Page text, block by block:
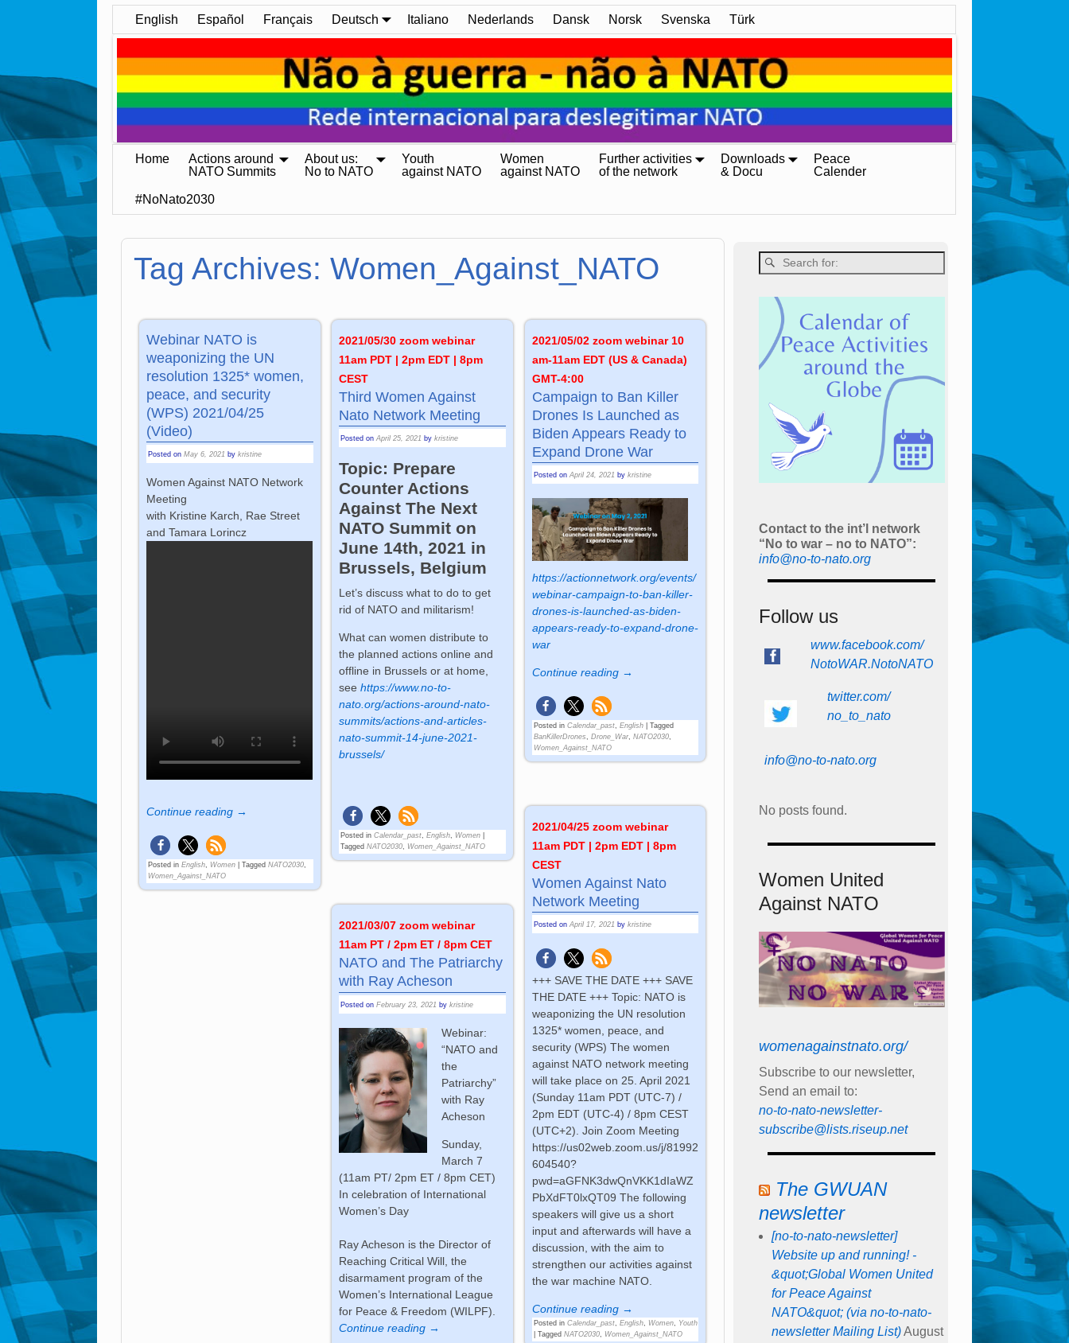
English Español Français Deutsch Italiano Nederlands Dansk Norsk Svenska Türk
Home
Actions around
NATO Summits
About us:
No to NATO
Youth
against NATO
Women
against NATO
Further activities
of the network
Downloads
& Docu
Peace
Calender
#NoNato2030
Tag Archives: Women_Against_NATO
Webinar NATO is
weaponizing the UN
resolution 1325* women,
peace, and security
(WPS) 2021/04/25
(Video)
Posted onMay 6, 2021 bykristine
Women Against NATO Network
Meeting
with Kristine Karch, Rae Street
and Tamara Lorincz
Continue reading →
Posted in English, Women |Tagged NATO2030,
Women_Against_NATO
2021/05/30 zoom webinar
11am PDT | 2pm EDT | 8pm
CEST
Third Women Against
Nato Network Meeting
Posted onApril 25, 2021 bykristine
Topic: Prepare
Counter Actions
Against The Next
NATO Summit on
June 14th, 2021 in
Brussels, Belgium
Let’s discuss what to do to get
rid of NATO and militarism!
What can women distribute to
the planned actions online and
offline in Brussels or at home,
seehttps://www.no-to-
nato.org/actions-around-nato-
summits/actions-and-articles-
nato-summit-14-june-2021-
brussels/
Posted in Calendar_past,English, Women
Tagged NATO2030, Women_Against_NATO
2021/05/02 zoom webinar 10
am-11am EDT (US & Canada)
GMT-4:00
Campaign to Ban Killer
Drones Is Launched as
Biden Appears Ready to
Expand Drone War
Posted on April 24, 2021 by kristine
https://actionnetwork.org/events/
webinar-campaign-to-ban-killer-
drones-is-launched-as-biden-
appears-ready-to-expand-drone-
war
Continue reading →
Posted in Calendar_past, English| Tagged
BanKillerDrones
Drone_War, NATO2030,
Women_Against_NATO
2021/04/25 zoom webinar
11am PDT | 2pm EDT | 8pm
CEST
Women Against Nato
Network Meeting
Posted on April 17, 2021 by kristine
+++ SAVE THE DATE +++ SAVE
THE DATE +++ Topic: NATO is
weaponizing the UN resolution
1325* women, peace, and
security (WPS) The women
against NATO network meeting
will take place on 25. April 2021
(Sunday 11am PDT (UTC-7) /
2pm EDT (UTC-4) / 8pm CEST
(UTC+2). Join Zoom Meeting
https://us02web.zoom.us/j/81992
604540?
pwd=aGFNK3dwQnVKK1dIaWZ
PbXdFT0lxQT09 The following
speakers will give us a short
input and afterwards will have a
discussion, with the aim to
strengthen our activities against
the war machine NATO.
Continue reading →
Posted in Calendar_past, English, Women, Youth
Tagged NATO2030, Women_Against_NATO
2021/03/07 zoom webinar
11am PT / 2pm ET / 8pm CET
NATO and The Patriarchy
with Ray Acheson
Posted onFebruary 23, 2021 bykristine
Webinar:
“NATO and
the
Patriarchy”
with Ray
Acheson
Sunday,
March 7
(11am PT/ 2pm ET / 8pm CET)
In celebration of International
Women’s Day
Ray Acheson is the Director of
Reaching Critical Will, the
disarmament program of the
Women’s International League
for Peace & Freedom (WILPF).
Continue reading →
Contact to the int’l network
“No to war – no to NATO”:
info@no-to-nato.org
Follow us
www.facebook.com/
NotoWAR.NotoNATO
twitter.com/
no_to_nato
info@no-to-nato.org
No posts found.
Women United
Against NATO
womenagainstnato.org/
Subscribe to our newsletter,
Send an email to:
no-to-nato-newsletter-
subscribe@lists.riseup.net
The GWUAN
newsletter
[no-to-nato-newsletter]
Website up and running! -
&quot;Global Women United
for Peace Against
NATO&quot; (via no-to-nato-
newsletter Mailing List) August